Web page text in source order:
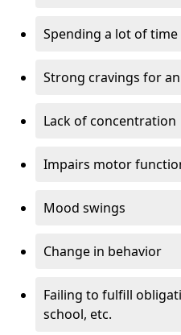
Spending a lot of
Strong cravings for
Lack of concentration
Impairs motor
Mood swings
Change in behavior
Failing to fulfill
school, etc.